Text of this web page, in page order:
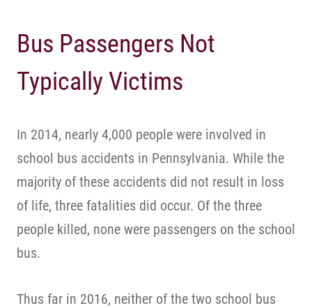
Bus Passengers Not
Typically Victims
In 2014, nearly 4,000 people were involved in
school bus accidents in Pennsylvania. While the
majority of these accidents did not result in loss
of life, three fatalities did occur. Of the three
people killed, none were passengers on the school
bus.
Thus far in 2016, neither of the two school bus